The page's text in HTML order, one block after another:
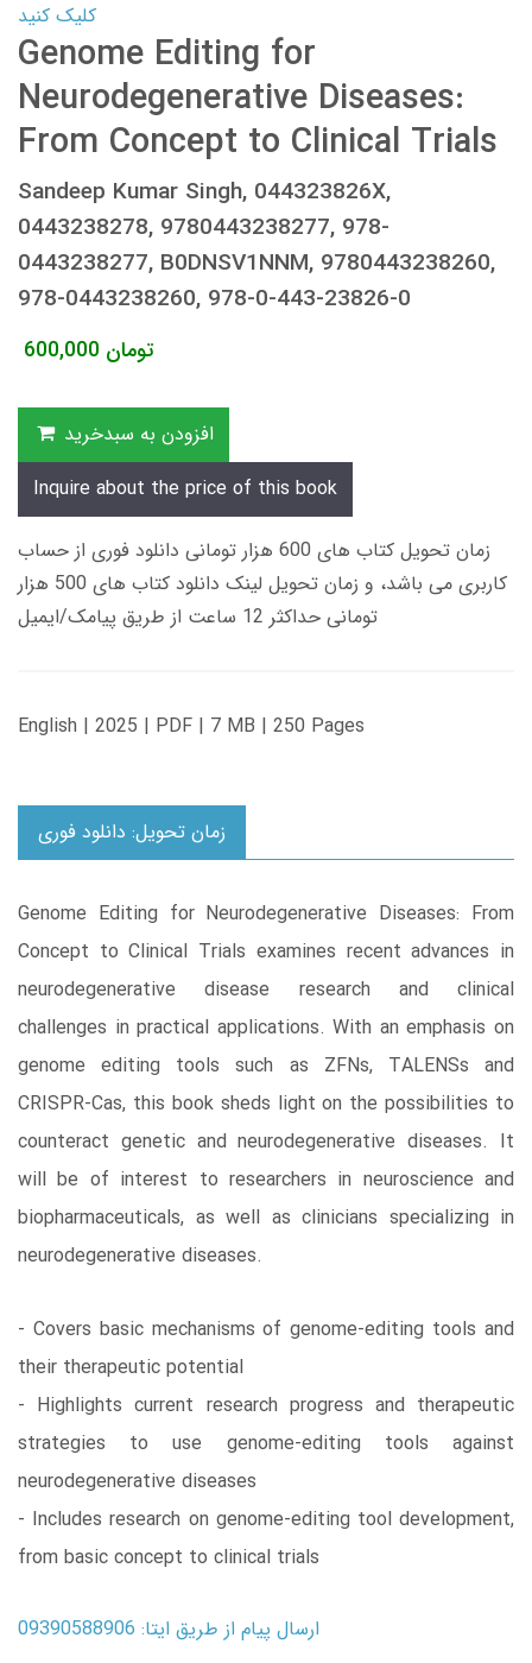
کلیک کنید
Genome Editing for
Neurodegenerative Diseases:
From Concept to Clinical Trials
Sandeep Kumar Singh, 044323826X,
0443238278, 9780443238277, 978-
0443238277, B0DNSV1NNM, 9780443238260,
978-0443238260, 978-0-443-23826-0
600,000 تومان
افزودن به سبدخرید
Inquire about the price of this book
زمان تحویل کتاب های 600 هزار تومانی دانلود فوری از حساب
کاربری می باشد، و زمان تحویل لینک دانلود کتاب های 500 هزار
تومانی حداکثر 12 ساعت از طریق پیامک/ایمیل
English | 2025 | PDF | 7 MB | 250 Pages
زمان تحویل: دانلود فوری
Genome Editing for Neurodegenerative Diseases: From
Concept to Clinical Trials examines recent advances in
neurodegenerative disease research and clinical
challenges in practical applications. With an emphasis on
genome editing tools such as ZFNs, TALENSs and
CRISPR-Cas, this book sheds light on the possibilities to
counteract genetic and neurodegenerative diseases. It
will be of interest to researchers in neuroscience and
biopharmaceuticals, as well as clinicians specializing in
neurodegenerative diseases.
- Covers basic mechanisms of genome-editing tools and
their therapeutic potential
- Highlights current research progress and therapeutic
strategies to use genome-editing tools against
neurodegenerative diseases
- Includes research on genome-editing tool development,
from basic concept to clinical trials
ارسال پیام از طریق ایتا: 09390588906